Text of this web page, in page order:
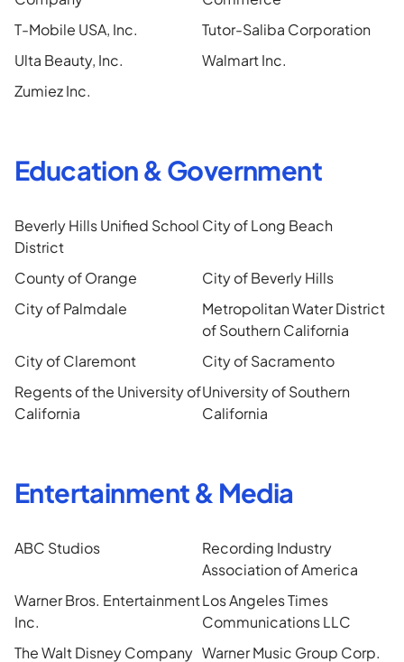
T-Mobile USA, Inc.
Tutor-Saliba Corporation
Ulta Beauty, Inc.
Walmart Inc.
Zumiez Inc.
Education & Government
Beverly Hills Unified School
District
City of Long Beach
County of Orange
City of Beverly Hills
City of Palmdale
Metropolitan Water District
of Southern California
City of Claremont
City of Sacramento
Regents of the University of
California
University of Southern
California
Entertainment & Media
ABC Studios
Recording Industry
Association of America
Warner Bros. Entertainment
Inc.
Los Angeles Times
Communications LLC
The Walt Disney Company Warner Music Group Corp.